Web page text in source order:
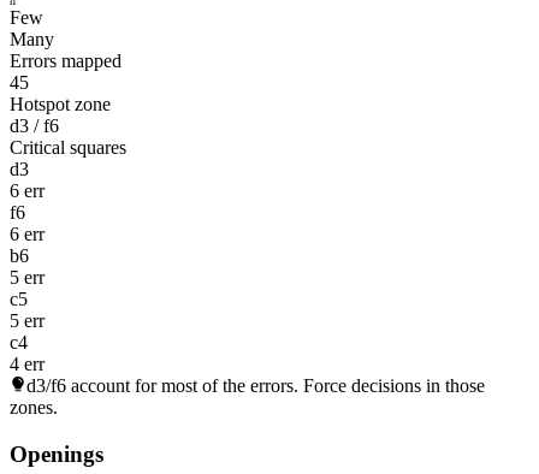
Few
Many
Errors mapped
45
Hotspot zone
d3 / f6
Critical squares
d3
6 err
f6
6 err
b6
5 err
c5
5 err
c4
4 err
d3/f6 account for most of the errors. Force decisions in those
zones.
Openings